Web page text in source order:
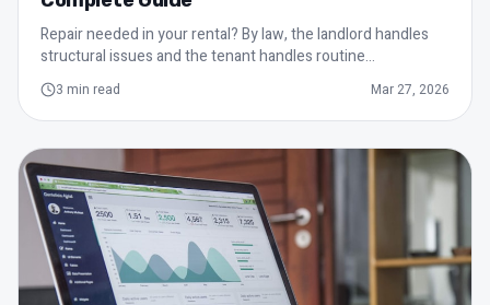
Repair needed in your rental? By law, the landlord handles
structural issues and the tenant handles routine
maintenance.
3 min read Mar 27, 2026